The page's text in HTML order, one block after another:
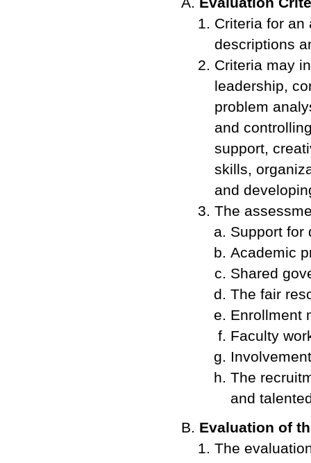
Criteria for an
descriptions
Criteria may
leadership,
problem
and
support,
skills,
and
The
Support for
Academic
Shared
The fair
Enrollment
Faculty
The
and
Evaluation of
The